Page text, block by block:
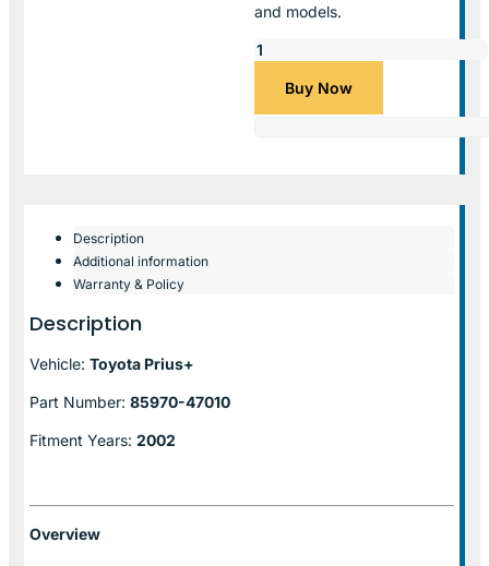
and models.
Buy Now
Description
Additional information
Warranty & Policy
Description
Vehicle: Toyota Prius+
Part Number: 85970-47010
Fitment Years: 2002
Overview